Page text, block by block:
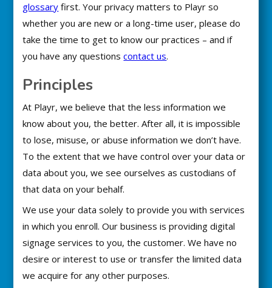
glossary first. Your privacy matters to Playr so
whether you are new or a long-time user, please do
take the time to get to know our practices – and if
you have any questionscontact us.
Principles
At Playr, we believe that the less information we
know about you, the better. After all, it is impossible
to lose, misuse, or abuse information we don’t have.
To the extent that we have control over your data or
data about you, we see ourselves as custodians of
that data on your behalf.
We use your data solely to provide you with services
in which you enroll. Our business is providing digital
signage services to you, the customer. We have no
desire or interest to use or transfer the limited data
we acquire for any other purposes.